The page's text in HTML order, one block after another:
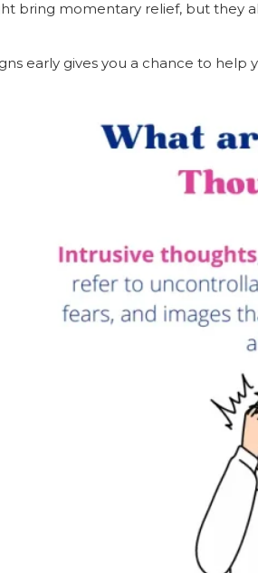
bring momentary relief, but they
early gives you a chance to